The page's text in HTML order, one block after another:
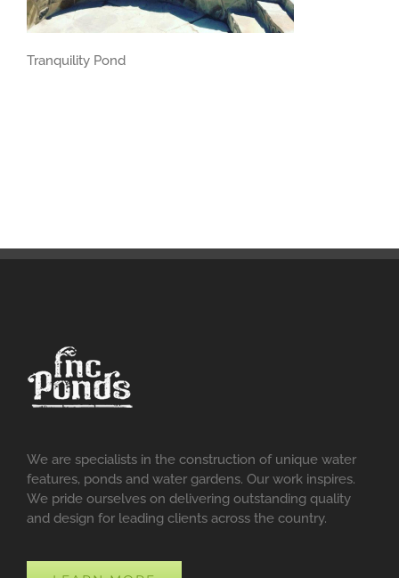
Tranquility Pond
We are specialists in the construction of unique water
features, ponds and water gardens. Our work inspires.
We pride ourselves on delivering outstanding quality
and design for leading clients across the country.